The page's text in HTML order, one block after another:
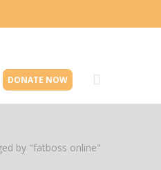
DONATE NOW
by "fatboss online"